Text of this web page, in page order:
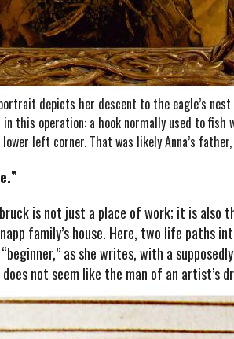
depicts her descent to the eagle’s
this operation: a hook normally used to fish
left corner. That was likely Anna’s
is not just a place of work; it is also
family’s house. Here, two life paths
“beginner,” as she writes, with a
not seem like the man of an artist’s